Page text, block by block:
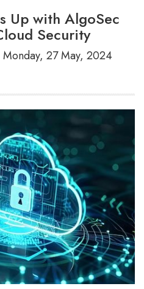
Up with AlgoSec
Security
Monday, 27 May, 2024